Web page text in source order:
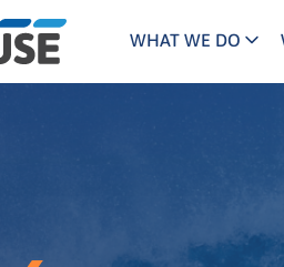
WHAT WE DO
The INFUSE Difference